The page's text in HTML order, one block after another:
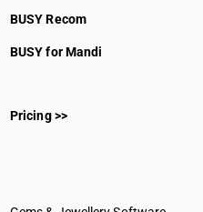
BUSY Recom
BUSY for Mandi
Pricing >>